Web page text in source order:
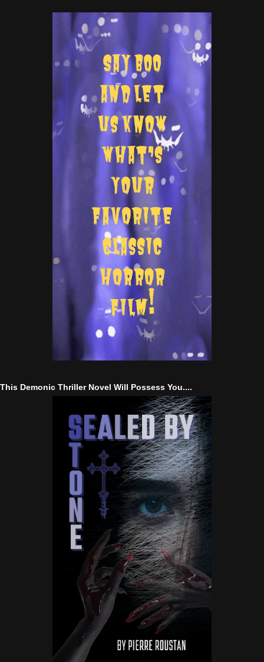
This Demonic Thriller Novel Will Possess You....